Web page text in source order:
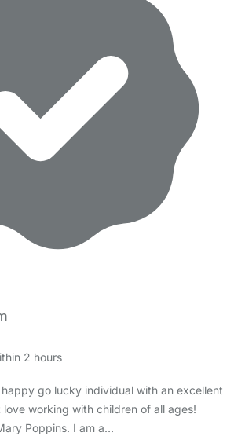
2 hours
go lucky individual with an excellent
love working with children of all ages!
Poppins. I am a…